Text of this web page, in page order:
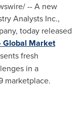
-- A new
Analysts Inc.,
today released
Global Market
fresh
in a
marketplace.